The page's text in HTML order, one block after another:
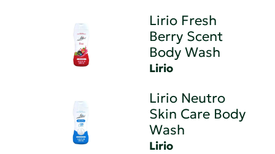
Lirio Fresh
Berry Scent
Body Wash
Lirio
Lirio Neutro
Skin Care Body
Wash
Lirio